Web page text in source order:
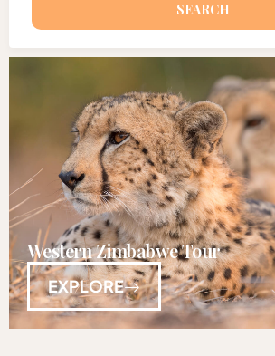
SEARCH
Western Zimbabwe Tour
EXPLORE